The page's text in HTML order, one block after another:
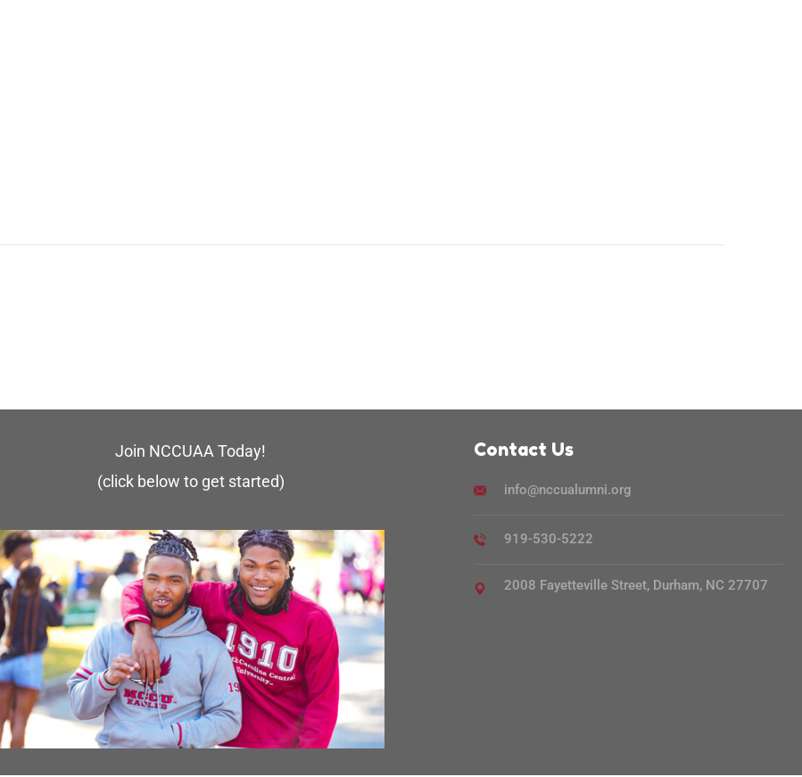
Join NCCUAA Today!
(click below to get started)
Contact Us
info@nccualumni.org
919-530-5222
2008 Fayetteville Street, Durham, NC 27707